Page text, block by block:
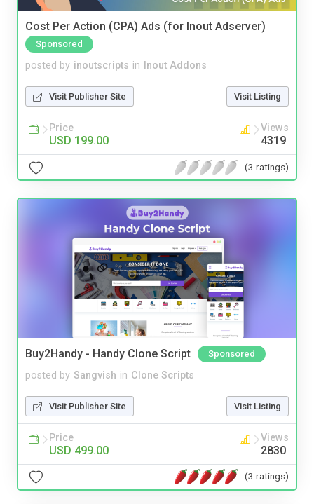
Cost Per Action (CPA) Ads (for Inout Adserver)
Sponsored
posted by inoutscripts in Inout Addons
Visit Publisher Site Visit Listing
Price
USD 199.00
Views
4319
(3 ratings)
Buy2Handy - Handy Clone Script Sponsored
posted by Sangvish in Clone Scripts
Visit Publisher Site Visit Listing
Price
USD 499.00
Views
2830
(3 ratings)